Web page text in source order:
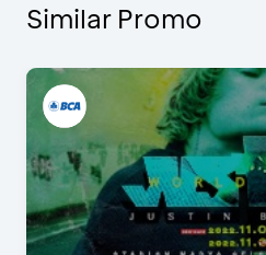
Similar Promo